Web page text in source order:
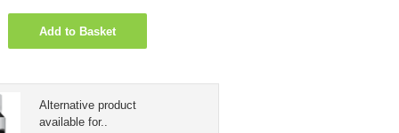
Add to Basket
Alternative product
available for..